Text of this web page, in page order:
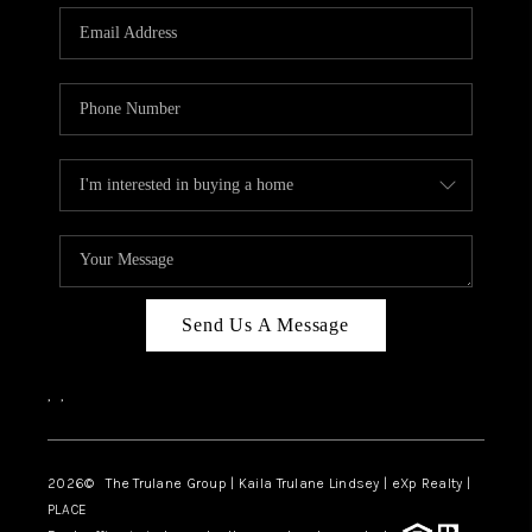
3141 BRAYLAND
AVENUE
GROUP LISTINGS
CAREERS
CONNECT
LIVING IN
Send Us A Message
, ,
2026© The Trulane Group | Kaila Trulane Lindsey | eXp Realty |
PLACE